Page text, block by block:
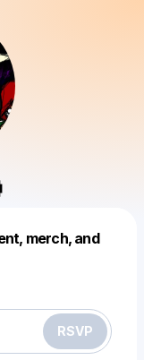
merch, and
RSVP